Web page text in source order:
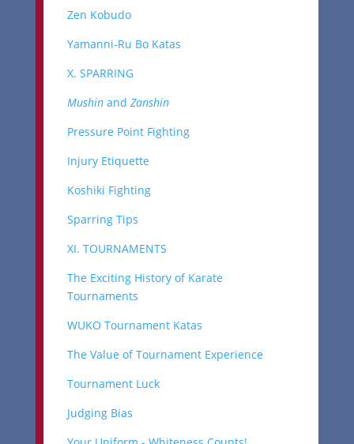
Zen Kobudo
Yamanni-Ru Bo Katas
X. SPARRING
Mushinand Zanshin
Pressure Point Fighting
Injury Etiquette
Koshiki Fighting
Sparring Tips
XI. TOURNAMENTS
The Exciting History of Karate
Tournaments
WUKO Tournament Katas
The Value of Tournament Experience
Tournament Luck
Judging Bias